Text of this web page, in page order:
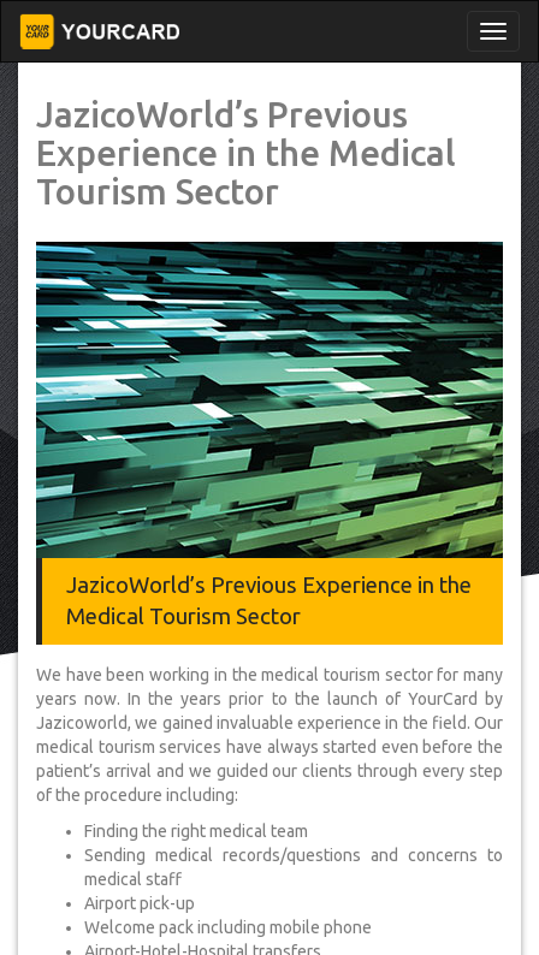
JazicoWorld’s Previous
Experience in the Medical
Tourism Sector
JazicoWorld’s Previous Experience in the
Medical Tourism Sector
We have been working in the medical tourism sector for many
years now. In the years prior to the launch of YourCard by
Jazicoworld, we gained invaluable experience in the field. Our
medical tourism services have always started even before the
patient’s arrival and we guided our clients through every step
of the procedure including:
Finding the right medical team
Sending medical records/questions and concerns to
medical staff
Airport pick-up
Welcome pack including mobile phone